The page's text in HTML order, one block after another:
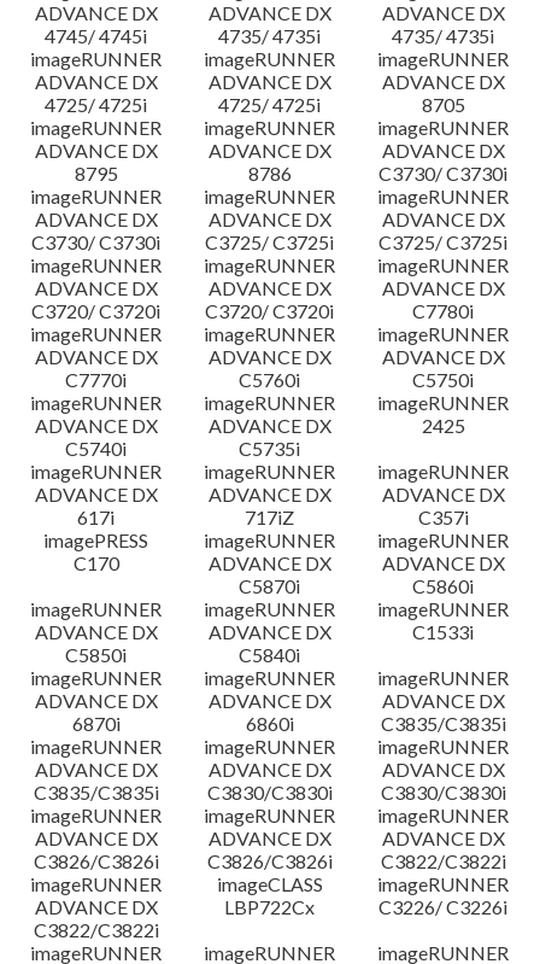
ADVANCE DX
4745/ 4745i
ADVANCE DX
4735/ 4735i
ADVANCE DX
4735/ 4735i
imageRUNNER
ADVANCE DX
4725/ 4725i
imageRUNNER
ADVANCE DX
4725/ 4725i
imageRUNNER
ADVANCE DX
8705
imageRUNNER
ADVANCE DX
8795
imageRUNNER
ADVANCE DX
8786
imageRUNNER
ADVANCE DX
C3730/ C3730i
imageRUNNER
ADVANCE DX
C3730/ C3730i
imageRUNNER
ADVANCE DX
C3725/ C3725i
imageRUNNER
ADVANCE DX
C3725/ C3725i
imageRUNNER
ADVANCE DX
C3720/ C3720i
imageRUNNER
ADVANCE DX
C3720/ C3720i
imageRUNNER
ADVANCE DX
C7780i
imageRUNNER
ADVANCE DX
C7770i
imageRUNNER
ADVANCE DX
C5760i
imageRUNNER
ADVANCE DX
C5750i
imageRUNNER
ADVANCE DX
C5740i
imageRUNNER
ADVANCE DX
C5735i
imageRUNNER
2425
imageRUNNER
ADVANCE DX
617i
imageRUNNER
ADVANCE DX
717iZ
imageRUNNER
ADVANCE DX
C357i
imagePRESS
C170
imageRUNNER
ADVANCE DX
C5870i
imageRUNNER
ADVANCE DX
C5860i
imageRUNNER
ADVANCE DX
C5850i
imageRUNNER
ADVANCE DX
C5840i
imageRUNNER
C1533i
imageRUNNER
ADVANCE DX
6870i
imageRUNNER
ADVANCE DX
6860i
imageRUNNER
ADVANCE DX
C3835/C3835i
imageRUNNER
ADVANCE DX
C3835/C3835i
imageRUNNER
ADVANCE DX
C3830/C3830i
imageRUNNER
ADVANCE DX
C3830/C3830i
imageRUNNER
ADVANCE DX
C3826/C3826i
imageRUNNER
ADVANCE DX
C3826/C3826i
imageRUNNER
ADVANCE DX
C3822/C3822i
imageRUNNER
ADVANCE DX
C3822/C3822i
imageCLASS
LBP722Cx
imageRUNNER
C3226/ C3226i
imageRUNNER
imageRUNNER
imageRUNNER